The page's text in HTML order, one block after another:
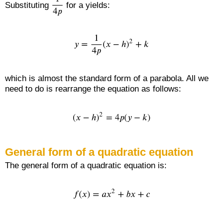
Substituting for a yields:
which is almost the standard form of a parabola. All we
need to do is rearrange the equation as follows:
General form of a quadratic equation
The general form of a quadratic equation is: